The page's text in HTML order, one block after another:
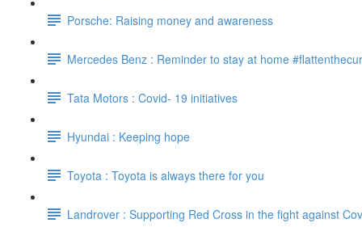
Porsche: Raising money and awareness
Mercedes Benz : Reminder to stay at home
Tata Motors : Covid- 19 initiatives
Hyundai : Keeping hope
Toyota : Toyota is always there for you
Landrover : Supporting Red Cross in the fight against